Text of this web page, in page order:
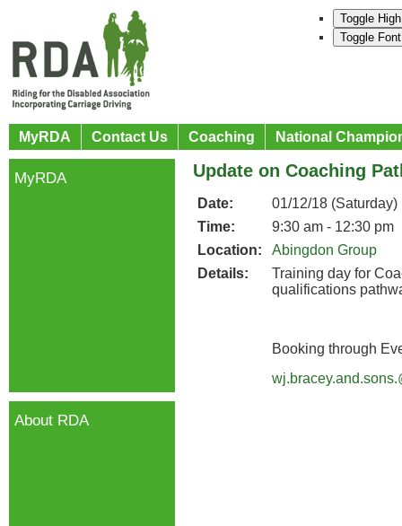
Toggle
Toggle
MyRDA Contact Us Coaching National
Update on Coaching
Date:
01/12/18 (Saturday)
Time:
9:30 am - 12:30 pm
Location:
Abingdon Group
Details:
Training day for
qualifications
Booking through
MyRDA
About RDA